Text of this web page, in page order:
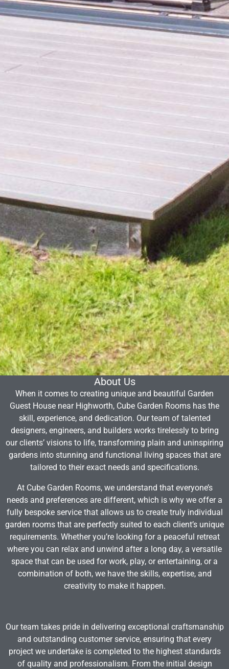
About Us
When it comes to creating unique and beautiful Garden
Guest House near Highworth, Cube Garden Rooms has the
skill, experience, and dedication. Our team of talented
designers, engineers, and builders works tirelessly to bring
our clients’ visions to life, transforming plain and uninspiring
gardens into stunning and functional living spaces that are
tailored to their exact needs and specifications.
At Cube Garden Rooms, we understand that everyone’s
needs and preferences are different, which is why we offer a
fully bespoke service that allows us to create truly individual
garden rooms that are perfectly suited to each client’s unique
requirements. Whether you’re looking for a peaceful retreat
where you can relax and unwind after a long day, a versatile
space that can be used for work, play, or entertaining, or a
combination of both, we have the skills, expertise, and
creativity to make it happen.
Our team takes pride in delivering exceptional craftsmanship
and outstanding customer service, ensuring that every
project we undertake is completed to the highest standards
of quality and professionalism. From the initial design